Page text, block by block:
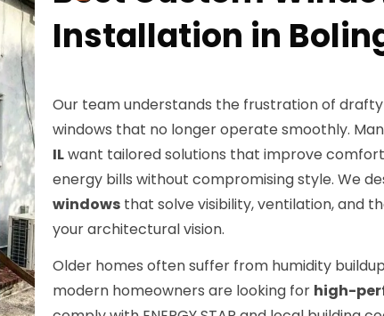
Installation in
Our team understands the frustration of
windows that no longer operate smoothly.
ILwant tailored solutions that improve
energy bills without compromising style. We
windows that solve visibility, ventilation, and
your architectural vision.
Older homes often suffer from humidity
modern homeowners are looking for high-